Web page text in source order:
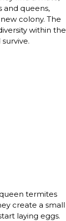
and queens,
colony. The
within the
termites
create a small
laying eggs.